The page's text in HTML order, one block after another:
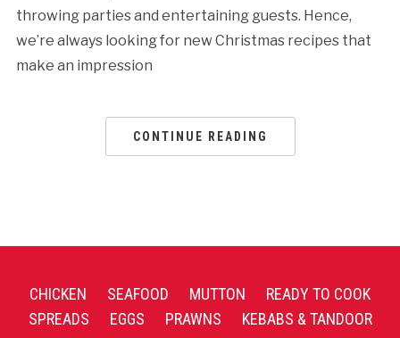
throwing parties and entertaining guests. Hence,
we’re always looking for new Christmas recipes that
make an impression
CONTINUE READING
CHICKEN SEAFOOD MUTTON
READY TO COOK
SPREADS
EGGS PRAWNS
KEBABS & TANDOOR